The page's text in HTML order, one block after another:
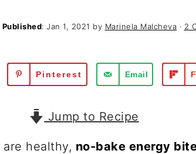
Published: Jan 1, 2021 by Marinela Malcheva · 2
Pinterest Email
Jump to Recipe
are healthy, no-bake energy